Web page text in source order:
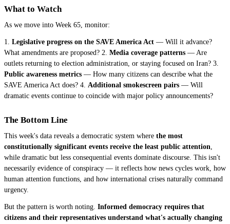
What to Watch
As we move into Week 65, monitor:
1. Legislative progress on the SAVE America Act — Will it advance?
What amendments are proposed? 2. Media coverage patterns — Are
outlets returning to election administration, or staying focused on Iran? 3.
Public awareness metrics — How many citizens can describe what the
SAVE America Act does? 4. Additional smokescreen pairs — Will
dramatic events continue to coincide with major policy announcements?
The Bottom Line
This week's data reveals a democratic system where the most
constitutionally significant events receive the least public attention,
while dramatic but less consequential events dominate discourse. This isn't
necessarily evidence of conspiracy — it reflects how news cycles work, how
human attention functions, and how international crises naturally command
urgency.
But the pattern is worth noting. Informed democracy requires that
citizens and their representatives understand what's actually changing